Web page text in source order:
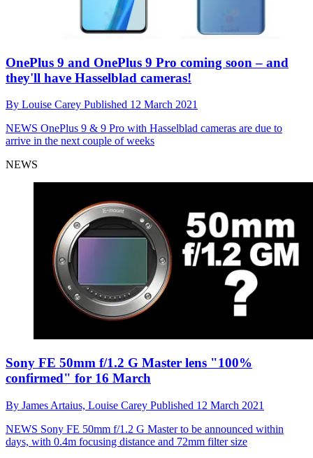
OnePlus 9 and OnePlus 9 Pro coming soon – and
they'll have Hasselblad cameras!
By Louise Carey Published 12 March 2021
NEWS OnePlus 9 & 9 Pro with Hasselblad cameras are due to
arrive in the next couple of weeks
NEWS
Sony FE 50mm f/1.2 G Master lens "100%
confirmed" for 16 March
By James Artaius, Louise Carey Published 12 March 2021
NEWS Sony FE 50mm f/1.2 G Master to be announced within
days, with 0.4m focusing distance and 72mm filter size